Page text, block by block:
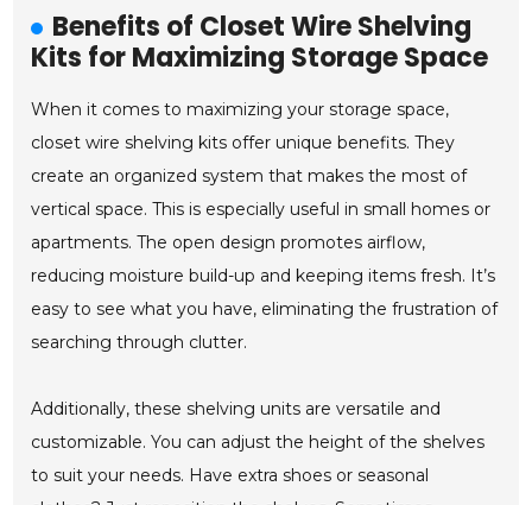
Benefits of Closet Wire Shelving
Kits for Maximizing Storage Space
When it comes to maximizing your storage space,
closet wire shelving kits offer unique benefits. They
create an organized system that makes the most of
vertical space. This is especially useful in small homes or
apartments. The open design promotes airflow,
reducing moisture build-up and keeping items fresh. It’s
easy to see what you have, eliminating the frustration of
searching through clutter.
Additionally, these shelving units are versatile and
customizable. You can adjust the height of the shelves
to suit your needs. Have extra shoes or seasonal